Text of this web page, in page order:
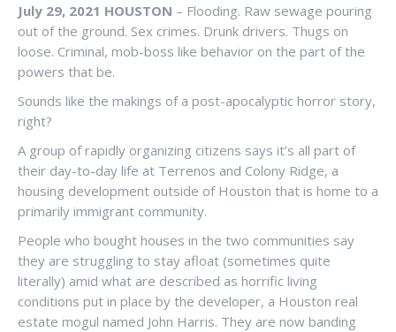
July 29, 2021 HOUSTON – Flooding. Raw sewage pouring
out of the ground. Sex crimes. Drunk drivers. Thugs on
loose. Criminal, mob-boss like behavior on the part of the
powers that be.
Sounds like the makings of a post-apocalyptic horror story,
right?
A group of rapidly organizing citizens says it’s all part of
their day-to-day life at Terrenos and Colony Ridge, a
housing development outside of Houston that is home to a
primarily immigrant community.
People who bought houses in the two communities say
they are struggling to stay afloat (sometimes quite
literally) amid what are described as horrific living
conditions put in place by the developer, a Houston real
estate mogul named John Harris. They are now banding